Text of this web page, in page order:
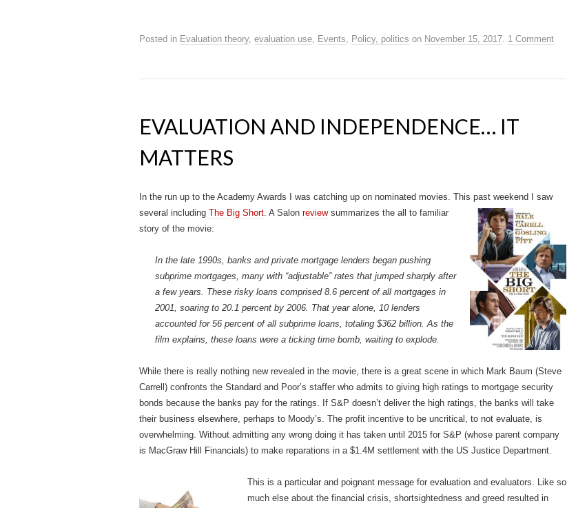
Posted in Evaluation theory, evaluation use, Events, Policy, politics on November 15, 2017. 1 Comment
EVALUATION AND INDEPENDENCE… IT
MATTERS
In the run up to the Academy Awards I was catching up on nominated movies. This past weekend I saw
several including The Big Short. A Salon reviewsummarizes the all to familiar
story of the movie:
In the late 1990s, banks and private mortgage lenders began pushing
subprime mortgages, many with “adjustable” rates that jumped sharply after
a few years. These risky loans comprised 8.6 percent of all mortgages in
2001, soaring to 20.1 percent by 2006. That year alone, 10 lenders
accounted for 56 percent of all subprime loans, totaling $362 billion. As the
film explains, these loans were a ticking time bomb, waiting to explode.
While there is really nothing new revealed in the movie, there is a great scene in which Mark Baum (Steve
Carrell) confronts the Standard and Poor’s staffer who admits to giving high ratings to mortgage security
bonds because the banks pay for the ratings. If S&P doesn’t deliver the high ratings, the banks will take
their business elsewhere, perhaps to Moody’s. The profit incentive to be uncritical, to not evaluate, is
overwhelming. Without admitting any wrong doing it has taken until 2015 for S&P (whose parent company
is MacGraw Hill Financials) to make reparations in a $1.4M settlement with the US Justice Department.
This is a particular and poignant message for evaluation and evaluators. Like so
much else about the financial crisis, shortsightedness and greed resulted in